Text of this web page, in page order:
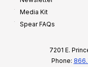
Media Kit
Spear FAQs
7201 E.
Phone: